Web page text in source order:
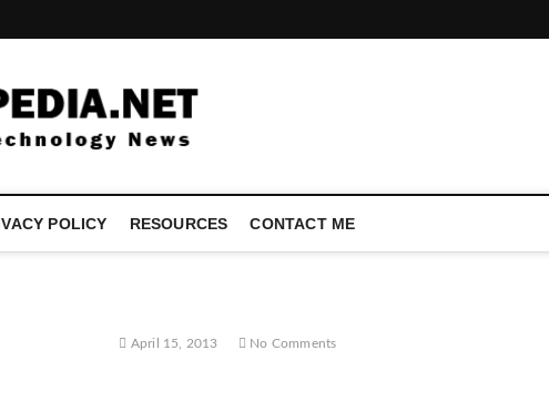
POLICY RESOURCES CONTACT ME
April 15, 2013 No Comments